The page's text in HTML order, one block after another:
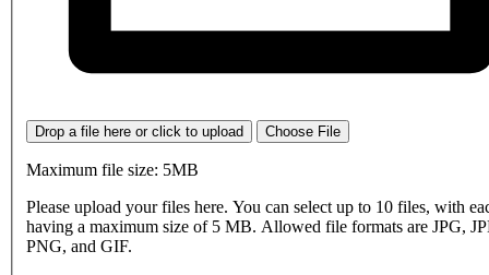
Drop a file here or click to upload Choose File
Maximum file size: 5MB
Please upload your files here. You can select up to 10 files, with
having a maximum size of 5 MB. Allowed file formats are JPG,
PNG, and GIF.